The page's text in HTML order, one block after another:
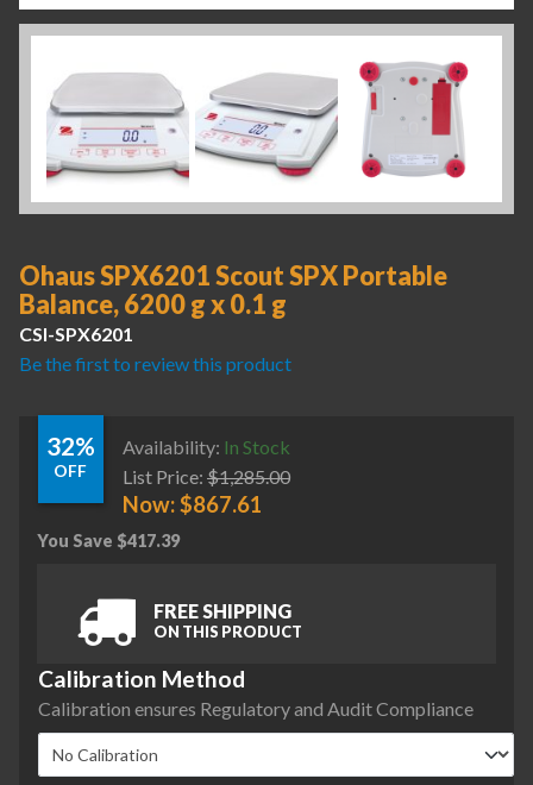
Ohaus SPX6201 Scout SPX Portable
Balance, 6200 g x 0.1 g
CSI-SPX6201
Be the first to review this product
32%
OFF
Availability: In Stock
List Price: $1,285.00
Now:$867.61
You Save $417.39
FREE SHIPPING
ON THIS PRODUCT
Calibration Method
Calibration ensures Regulatory and Audit Compliance